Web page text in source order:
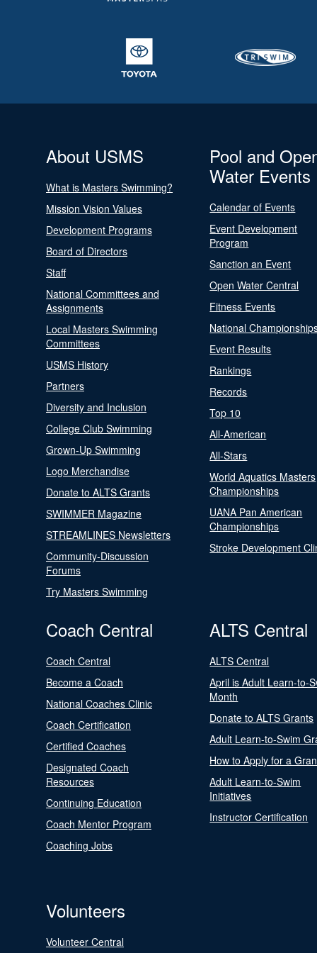
About USMS
What is Masters Swimming?
Mission Vision Values
Development Programs
Board of Directors
Staff
National Committees and
Assignments
Local Masters Swimming
Committees
USMS History
Partners
Diversity and Inclusion
College Club Swimming
Grown-Up Swimming
Logo Merchandise
Donate to ALTS Grants
SWIMMER Magazine
STREAMLINES Newsletters
Community-Discussion
Forums
Try Masters Swimming
Pool and
Water Events
Calendar of Events
Event Development
Program
Sanction an Event
Open Water Central
Fitness Events
National
Event Results
Rankings
Records
Top 10
All-American
All-Stars
World Aquatics Masters
Championships
UANA Pan American
Championships
Stroke Development
Coach Central
Coach Central
Become a Coach
National Coaches Clinic
Coach Certification
Certified Coaches
Designated Coach
Resources
Continuing Education
Coach Mentor Program
Coaching Jobs
ALTS Central
ALTS Central
April is Adult Learn-to-
Month
Donate to ALTS Grants
Adult Learn-to-Swim
How to Apply for a
Adult Learn-to-Swim
Initiatives
Instructor Certification
Volunteers
Volunteer Central